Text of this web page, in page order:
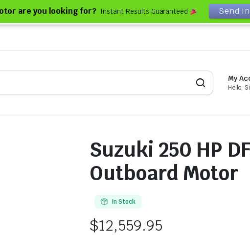
My
Hello,
Suzuki 250 HP
Outboard Motor
In Stock
$12,559.95
are you looking for? Instant Results Guaranteed Send